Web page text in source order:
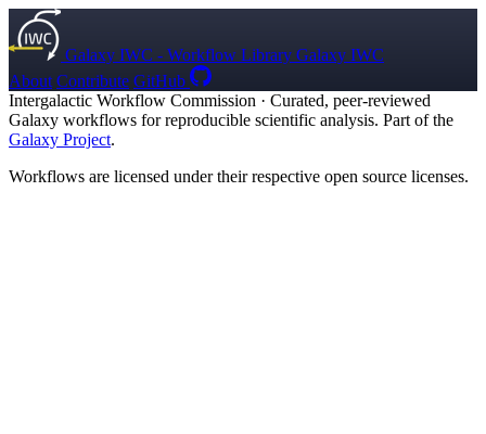
Galaxy IWC - Workflow Library Galaxy IWC
About Contribute GitHub
Intergalactic Workflow Commission · Curated, peer-reviewed
Galaxy workflows for reproducible scientific analysis. Part of the
Galaxy Project.
Workflows are licensed under their respective open source licenses.